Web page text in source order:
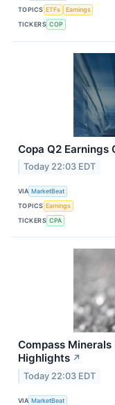
TOPICS ETFs
Earnings
TICKERS COP
Copa Q2 Earnings
Today 22:03 EDT
VIA MarketBeat
TOPICS Earnings
TICKERS CPA
Compass
Highlights ↗
Today 22:03 EDT
VIA MarketBeat